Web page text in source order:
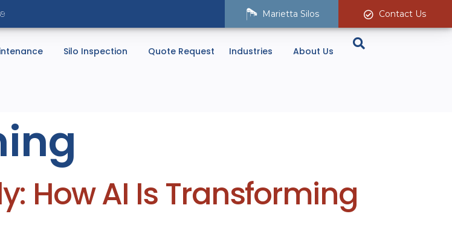
Contact Us
Marietta Silos
Silo Inspection Quote Request Industries About Us
How AI Is Transforming